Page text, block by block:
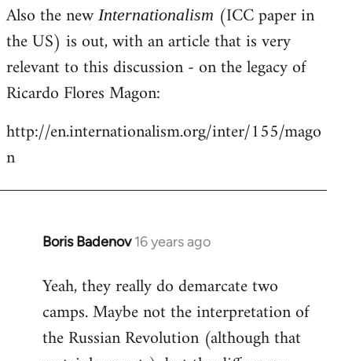
to
Welcome
libcom.org
Also the new Internationalism (ICC paper in
the US) is out, with an article that is very
relevant to this discussion - on the legacy of
Ricardo Flores Magon:
http://en.internationalism.org/inter/155/mago
n
Boris Badenov 16 years ago
In
to
Welcome
libcom.org
Yeah, they really do demarcate two
camps. Maybe not the interpretation of
the Russian Revolution (although that